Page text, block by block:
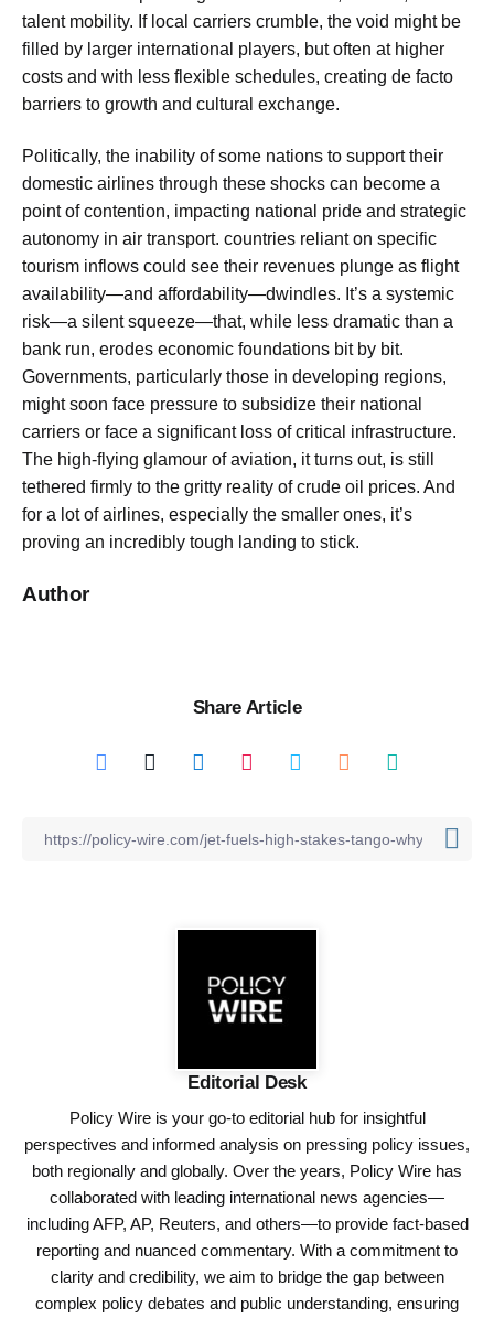
talent mobility. If local carriers crumble, the void might be
filled by larger international players, but often at higher
costs and with less flexible schedules, creating de facto
barriers to growth and cultural exchange.
Politically, the inability of some nations to support their
domestic airlines through these shocks can become a
point of contention, impacting national pride and strategic
autonomy in air transport. countries reliant on specific
tourism inflows could see their revenues plunge as flight
availability—and affordability—dwindles. It’s a systemic
risk—a silent squeeze—that, while less dramatic than a
bank run, erodes economic foundations bit by bit.
Governments, particularly those in developing regions,
might soon face pressure to subsidize their national
carriers or face a significant loss of critical infrastructure.
The high-flying glamour of aviation, it turns out, is still
tethered firmly to the gritty reality of crude oil prices. And
for a lot of airlines, especially the smaller ones, it’s
proving an incredibly tough landing to stick.
Author
Share Article
Editorial Desk
Policy Wire is your go-to editorial hub for insightful
perspectives and informed analysis on pressing policy issues,
both regionally and globally. Over the years, Policy Wire has
collaborated with leading international news agencies—
including AFP, AP, Reuters, and others—to provide fact-based
reporting and nuanced commentary. With a commitment to
clarity and credibility, we aim to bridge the gap between
complex policy debates and public understanding, ensuring